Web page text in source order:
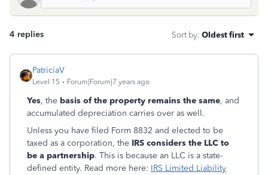
4 replies Sort by: Oldest first
PatriciaV
Level 15 Forum|Forum|7 years ago
Yes, the basis of the property remains the same, and
accumulated depreciation carries over as well.
Unless you have filed Form 8832 and elected to be
taxed as a corporation, the IRS considers the LLC to
be a partnership. This is because an LLC is a state-
defined entity. Read more here: IRS Limited Liability